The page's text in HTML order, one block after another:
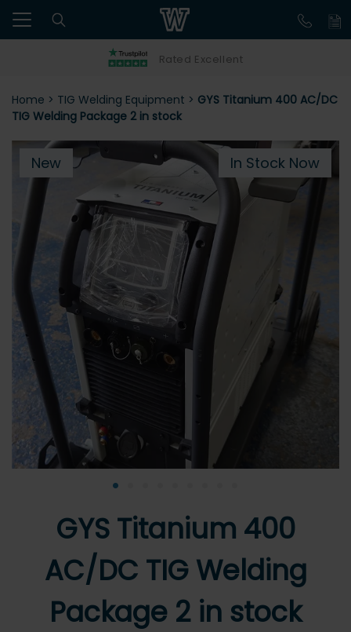
Rated Excellent
Home > TIG Welding Equipment > GYS Titanium 400 AC/DC
TIG Welding Package 2 in stock
New In Stock Now
•
GYS Titanium 400
AC/DC TIG Welding
Package 2 in stock